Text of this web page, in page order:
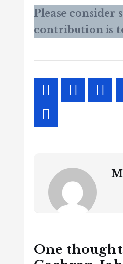
Please
contribution is
One thought